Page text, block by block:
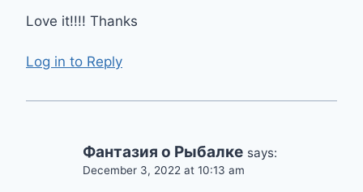
Love it!!!! Thanks
Log in to Reply
Фантазия о Рыбалке says:
December 3, 2022 at 10:13 am